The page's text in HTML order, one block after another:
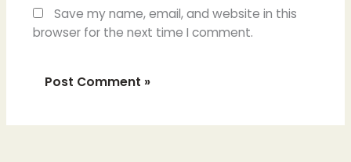
Save my name, email, and website in this
browser for the next time I comment.